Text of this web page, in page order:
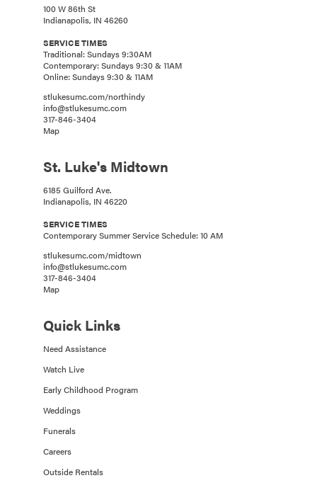
100 W 86th St
Indianapolis, IN 46260
SERVICE TIMES
Traditional: Sundays 9:30AM
Contemporary: Sundays 9:30 & 11AM
Online: Sundays 9:30 & 11AM
stlukesumc.com/northindy
info@stlukesumc.com
317-846-3404
Map
St. Luke's Midtown
6185 Guilford Ave.
Indianapolis, IN 46220
SERVICE TIMES
Contemporary Summer Service Schedule: 10 AM
stlukesumc.com/midtown
info@stlukesumc.com
317-846-3404
Map
Quick Links
Need Assistance
Watch Live
Early Childhood Program
Weddings
Funerals
Careers
Outside Rentals